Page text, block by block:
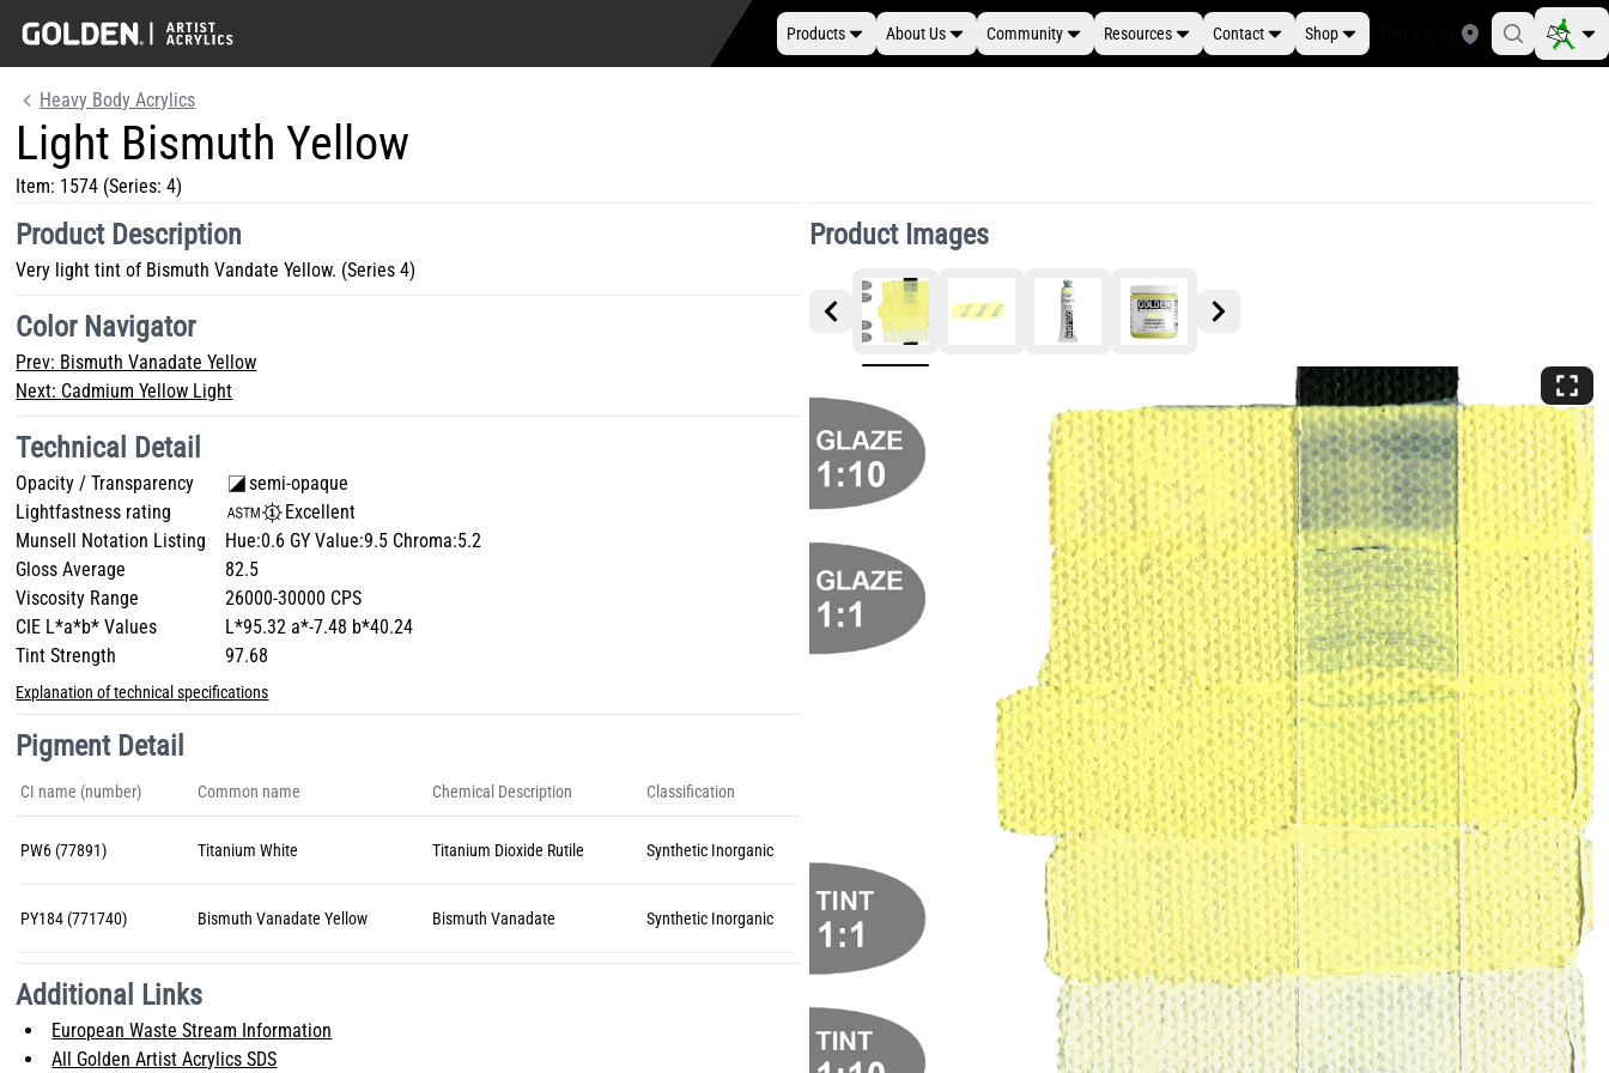
Products About Us Community Resources Contact Shop
Heavy Body Acrylics
Light Bismuth Yellow
Item: 1574 (Series: 4)
Product Images
Product Description
Very light tint of Bismuth Vandate Yellow. (Series 4)
Color Navigator
Prev: Bismuth Vanadate Yellow
Next: Cadmium Yellow Light
Technical Detail
Opacity / Transparency
semi-opaque
Lightfastness rating
Excellent
Munsell Notation Listing
Hue:0.6 GY Value:9.5 Chroma:5.2
Gloss Average
82.5
Viscosity Range
26000-30000 CPS
CIE L*a*b* Values
L*95.32 a*-7.48 b*40.24
Tint Strength
97.68
Explanation of technical specifications
Pigment Detail
CI name (number) Common name Chemical Description Classification
PW6 (77891) Titanium White Titanium Dioxide Rutile Synthetic Inorganic
PY184 (771740) Bismuth Vanadate Yellow Bismuth Vanadate Synthetic Inorganic
Additional Links
European Waste Stream Information
All Golden Artist Acrylics SDS